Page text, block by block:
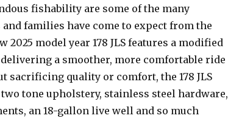
fishability are some of the many
families have come to expect from the
2025 model year 178 JLS features a modified
a smoother, more comfortable ride
sacrificing quality or comfort, the 178 JLS
tone upholstery, stainless steel hardware,
an 18-gallon live well and so much